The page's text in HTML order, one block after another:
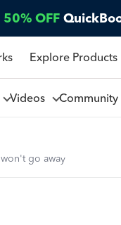
50% OFF
Explore Products
Videos Community
go away